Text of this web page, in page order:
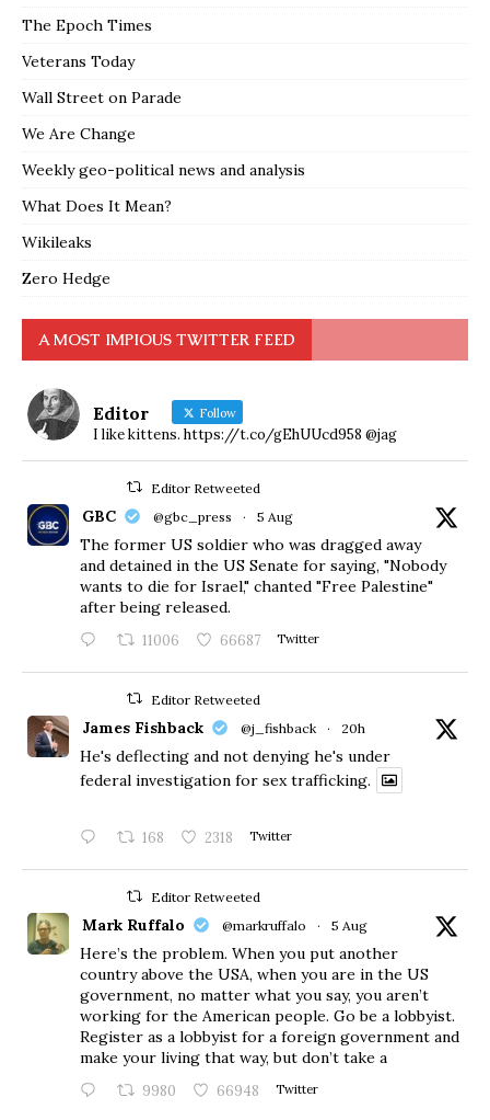
The Epoch Times
Veterans Today
Wall Street on Parade
We Are Change
Weekly geo-political news and analysis
What Does It Mean?
Wikileaks
Zero Hedge
A MOST IMPIOUS TWITTER FEED
Editor Follow
I like kittens. https://t.co/gEhUUcd958 @jag
Editor Retweeted
GBC @gbc_press · 5 Aug
The former US soldier who was dragged away
and detained in the US Senate for saying, "Nobody
wants to die for Israel," chanted "Free Palestine"
after being released.
11006 66687 Twitter
Editor Retweeted
James Fishback @j_fishback · 20h
He's deflecting and not denying he's under
federal investigation for sex trafficking.
168 2318 Twitter
Editor Retweeted
Mark Ruffalo @markruffalo · 5 Aug
Here’s the problem. When you put another
country above the USA, when you are in the US
government, no matter what you say, you aren’t
working for the American people. Go be a lobbyist.
Register as a lobbyist for a foreign government and
make your living that way, but don’t take a
9980 66948 Twitter